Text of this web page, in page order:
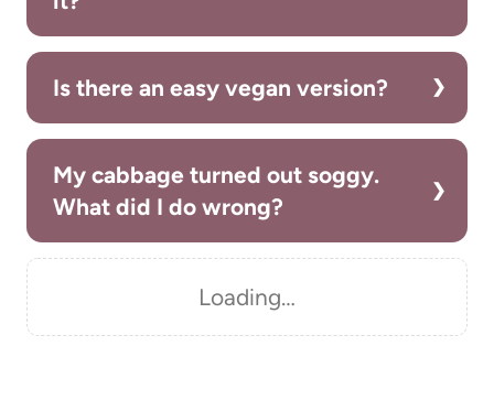
Is there an easy vegan version?
My cabbage turned out soggy.
What did I do wrong?
Loading…